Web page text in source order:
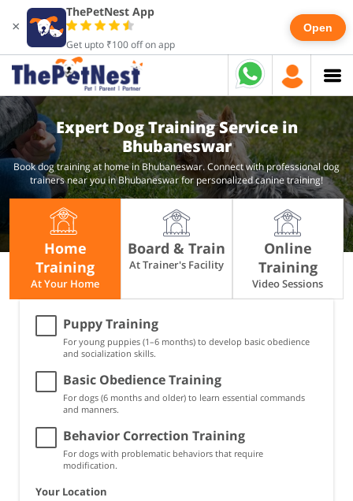
×
ThePetNest App
Get upto ₹100 off on app
Open
Expert Dog Training Service in
Bhubaneswar
Book dog training at home in Bhubaneswar. Connect with professional dog
trainers near you in Bhubaneswar for personalized canine training!
Home
Training
At Your Home
Board & Train
At Trainer's Facility
Online
Training
Video Sessions
Puppy Training
For young puppies (1–6 months) to develop basic obedience
and socialization skills.
Basic Obedience Training
For dogs (6 months and older) to learn essential commands
and manners.
Behavior Correction Training
For dogs with problematic behaviors that require
modification.
Your Location